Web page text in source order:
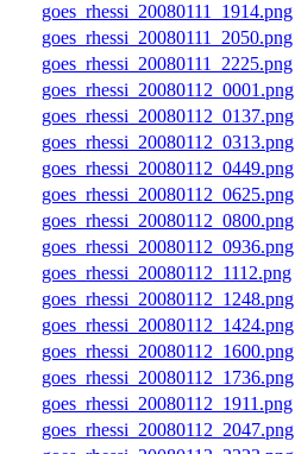
goes_rhessi_20080111_1914.png
goes_rhessi_20080111_2050.png
goes_rhessi_20080111_2225.png
goes_rhessi_20080112_0001.png
goes_rhessi_20080112_0137.png
goes_rhessi_20080112_0313.png
goes_rhessi_20080112_0449.png
goes_rhessi_20080112_0625.png
goes_rhessi_20080112_0800.png
goes_rhessi_20080112_0936.png
goes_rhessi_20080112_1112.png
goes_rhessi_20080112_1248.png
goes_rhessi_20080112_1424.png
goes_rhessi_20080112_1600.png
goes_rhessi_20080112_1736.png
goes_rhessi_20080112_1911.png
goes_rhessi_20080112_2047.png